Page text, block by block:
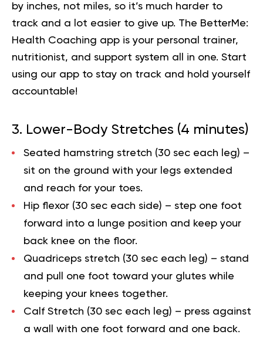
by inches, not miles, so it’s much harder to
track and a lot easier to give up. The BetterMe:
Health Coaching app is your personal trainer,
nutritionist, and support system all in one. Start
using our app to stay on track and hold yourself
accountable!
3. Lower-Body Stretches (4 minutes)
Seated hamstring stretch (30 sec each leg) –
sit on the ground with your legs extended
and reach for your toes.
Hip flexor (30 sec each side) – step one foot
forward into a lunge position and keep your
back knee on the floor.
Quadriceps stretch (30 sec each leg) – stand
and pull one foot toward your glutes while
keeping your knees together.
Calf Stretch (30 sec each leg) – press against
a wall with one foot forward and one back.